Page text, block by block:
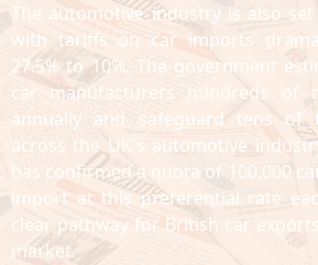
The automotive industry is also
with tariffs on car imports
27.5% to 10%. The government
car manufacturers hundreds of
annually and safeguard tens of
across the UK's automotive
has confirmed a quota of 100,000
import at this preferential rate
clear pathway for British car
market.